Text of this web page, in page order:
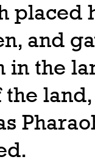
placed
and
in the
the